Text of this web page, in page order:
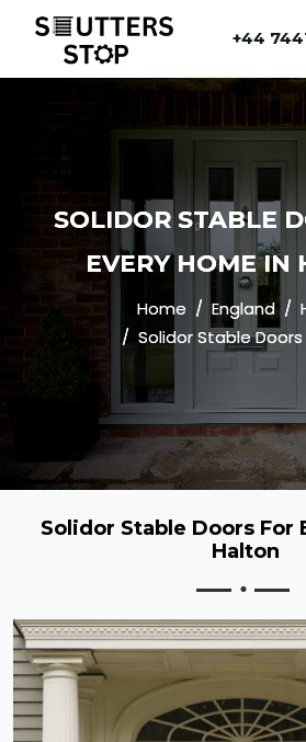
+44
SOLIDOR STABLE
EVERY HOME IN
Home England
Solidor Stable
Solidor Stable Doors For
Halton